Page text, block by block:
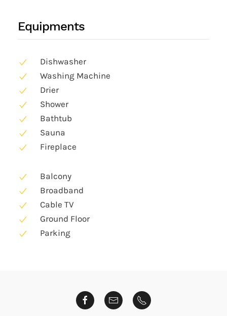
Equipments
Dishwasher
Washing Machine
Drier
Shower
Bathtub
Sauna
Fireplace
Balcony
Broadband
Cable TV
Ground Floor
Parking